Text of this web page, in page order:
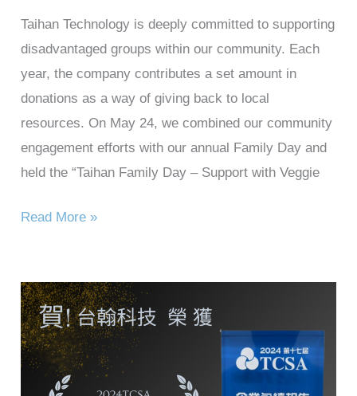
Taihan Technology is deeply committed to supporting
disadvantaged groups within our community. Each
year, the company contributes a set amount in
donations as a way of giving back to local
resources. On May 24, we combined our community
engagement efforts with our annual Family Day and
held the “Taihan Family Day – Support with Veggie
Read More »
Taihan
Technology
won
the
2024